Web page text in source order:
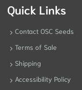
Quick Links
Contact OSC Seeds
Terms of Sale
Shipping
Accessibility Policy